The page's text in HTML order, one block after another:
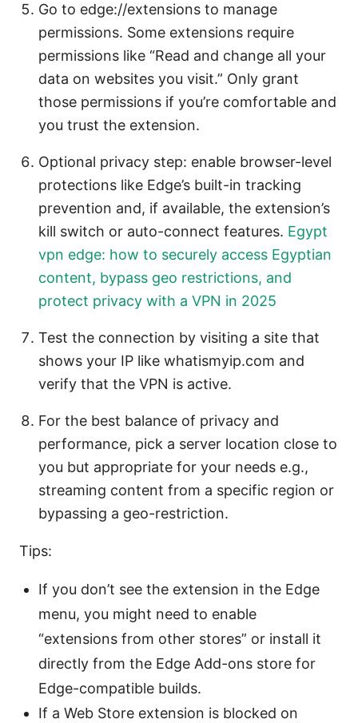
Go to edge://extensions to manage
permissions. Some extensions require
permissions like “Read and change all your
data on websites you visit.” Only grant
those permissions if you’re comfortable and
you trust the extension.
Optional privacy step: enable browser-level
protections like Edge’s built-in tracking
prevention and, if available, the extension’s
kill switch or auto-connect features. Egypt
vpn edge: how to securely access Egyptian
content, bypass geo restrictions, and
protect privacy with a VPN in 2025
Test the connection by visiting a site that
shows your IP like whatismyip.com and
verify that the VPN is active.
For the best balance of privacy and
performance, pick a server location close to
you but appropriate for your needs e.g.,
streaming content from a specific region or
bypassing a geo-restriction.
Tips:
If you don’t see the extension in the Edge
menu, you might need to enable
“extensions from other stores” or install it
directly from the Edge Add-ons store for
Edge-compatible builds.
If a Web Store extension is blocked on